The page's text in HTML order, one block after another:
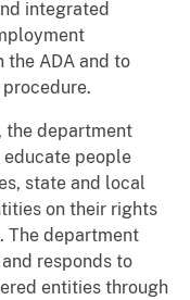
integrated
ADA and to
the department
educate people
state and local
on their rights
The department
responds to
entities through